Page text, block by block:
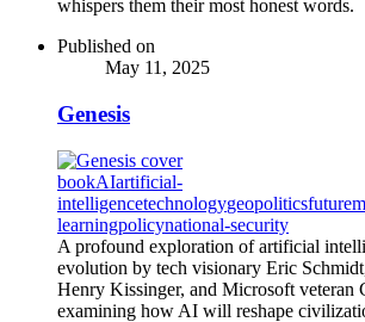
whispers them their most honest words.
Published on
May 11, 2025
Genesis
bookAIartificial-
intelligencetechnologygeopoliticsfuture
learningpolicynational-security
A profound exploration of artificial
evolution by tech visionary Eric
Henry Kissinger, and Microsoft veteran
examining how AI will reshape